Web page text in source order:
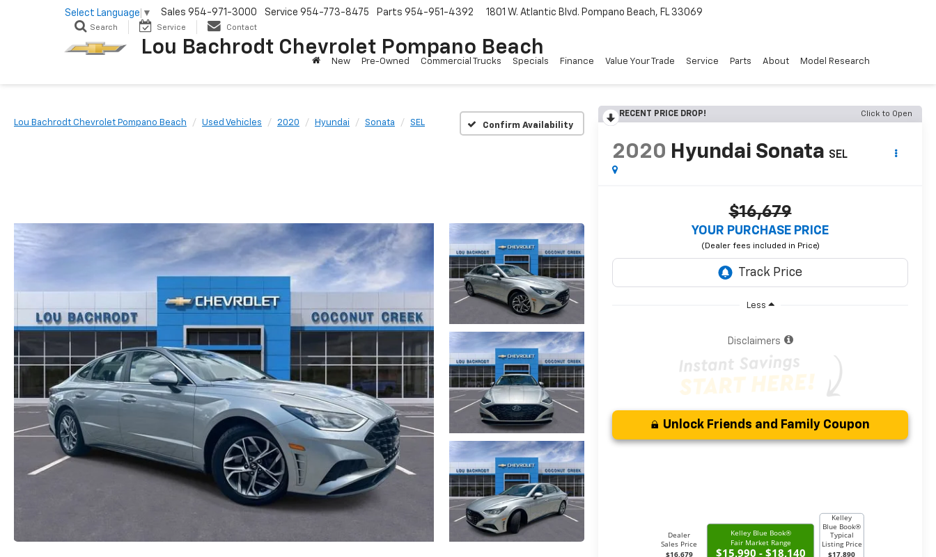
Lou Bachrodt Chevrolet Pompano Beach
Select Language ▼ Sales 954-971-3000 Service 954-773-8475 Parts 954-951-4392 1801 W. Atlantic Blvd. Pompano Beach, FL 33069
Search Service Contact
New Pre-Owned Commercial Trucks Specials Finance Value Your Trade Service Parts About Model Research
Lou Bachrodt Chevrolet Pompano Beach Used Vehicles 2020 Hyundai Sonata SEL Confirm Availability
RECENT PRICE DROP! Click to Open
2020 Hyundai Sonata SEL
$16,679
YOUR PURCHASE PRICE
Less
Disclaimers
Unlock Friends and Family Coupon